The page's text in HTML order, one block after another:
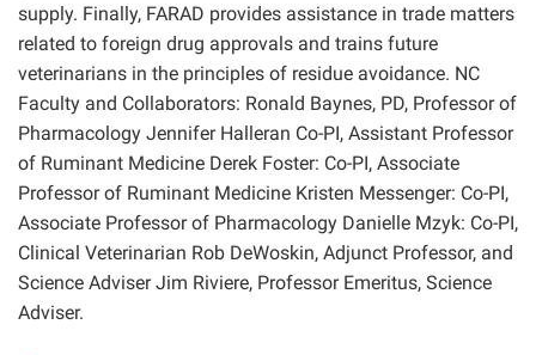
supply. Finally, FARAD provides assistance in trade matters
related to foreign drug approvals and trains future
veterinarians in the principles of residue avoidance. NC
Faculty and Collaborators: Ronald Baynes, PD, Professor of
Pharmacology Jennifer Halleran Co-PI, Assistant Professor
of Ruminant Medicine Derek Foster: Co-PI, Associate
Professor of Ruminant Medicine Kristen Messenger: Co-PI,
Associate Professor of Pharmacology Danielle Mzyk: Co-PI,
Clinical Veterinarian Rob DeWoskin, Adjunct Professor, and
Science Adviser Jim Riviere, Professor Emeritus, Science
Adviser.